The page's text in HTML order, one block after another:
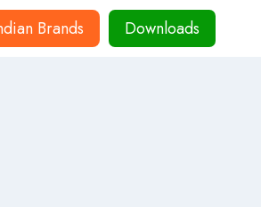
Brands Downloads